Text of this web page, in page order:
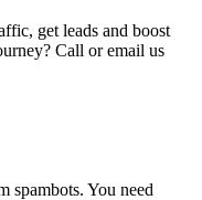
get leads and boost
Call or email us
spambots. You need